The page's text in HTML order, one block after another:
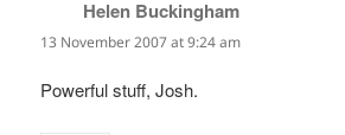
Helen Buckingham
13 November 2007 at 9:24 am
Powerful stuff, Josh.